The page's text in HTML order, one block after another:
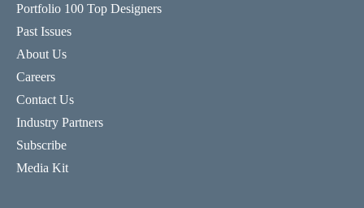
Portfolio 100 Top Designers
Past Issues
About Us
Careers
Contact Us
Industry Partners
Subscribe
Media Kit